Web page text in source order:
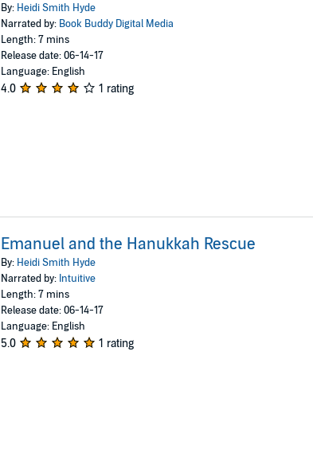
By: Heidi Smith Hyde
Narrated by: Book Buddy Digital Media
Length: 7 mins
Release date: 06-14-17
Language: English
4.0 1 rating
Emanuel and the Hanukkah Rescue
By: Heidi Smith Hyde
Narrated by: Intuitive
Length: 7 mins
Release date: 06-14-17
Language: English
5.0 1 rating